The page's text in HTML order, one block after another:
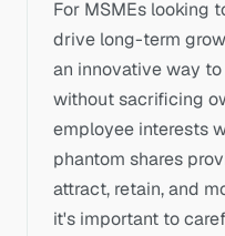
For MSMEs looking
drive long-term
an innovative way
without sacrificing
employee interests
phantom shares
attract, retain, and
it's important to